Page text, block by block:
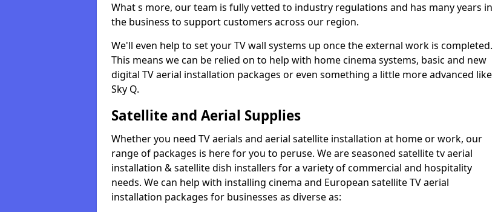
What s more, our team is fully vetted to industry regulations and has many years in
the business to support customers across our region.
We'll even help to set your TV wall systems up once the external work is completed.
This means we can be relied on to help with home cinema systems, basic and new
digital TV aerial installation packages or even something a little more advanced like
Sky Q.
Satellite and Aerial Supplies
Whether you need TV aerials and aerial satellite installation at home or work, our
range of packages is here for you to peruse. We are seasoned satellite tv aerial
installation & satellite dish installers for a variety of commercial and hospitality
needs. We can help with installing cinema and European satellite TV aerial
installation packages for businesses as diverse as: